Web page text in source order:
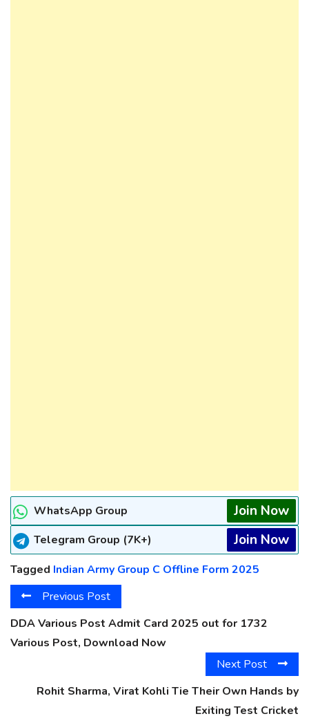
WhatsApp Group Join Now
Telegram Group (7K+) Join Now
Tagged Indian Army Group C Offline Form 2025
Previous Post
DDA Various Post Admit Card 2025 out for 1732
Various Post, Download Now
Next Post
Rohit Sharma, Virat Kohli Tie Their Own Hands by
Exiting Test Cricket